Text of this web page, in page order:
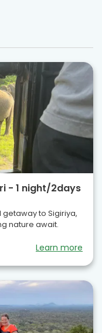
- 1 night/2days
to Sigiriya,
nature await.
Learn more